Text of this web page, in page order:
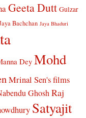
Geeta Dutt Gulzar
Bachchan Jaya Bhaduri
Dey Mohd
Mrinal Sen's films
Ghosh Raj
Satyajit